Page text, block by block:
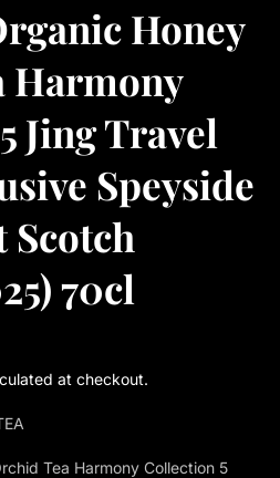
Honey
Harmony
Jing Travel
Speyside
Scotch
70cl
at checkout.
Tea Harmony Collection 5